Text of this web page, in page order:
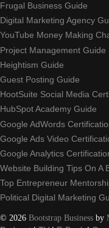
Frugal Business Guide
Digital Marketing Agency
YouTube Money Making
Project Management Guide
Heightism Guide
Guest Posting Guide
HootSuite Social Media
HubSpot Academy Guide
Google AdWords
Google Ads Video
Google Analytics
Website Building Tips On A
Top Entrepreneur
Political Digital Marketing
© 2026 Bootstrap Business by